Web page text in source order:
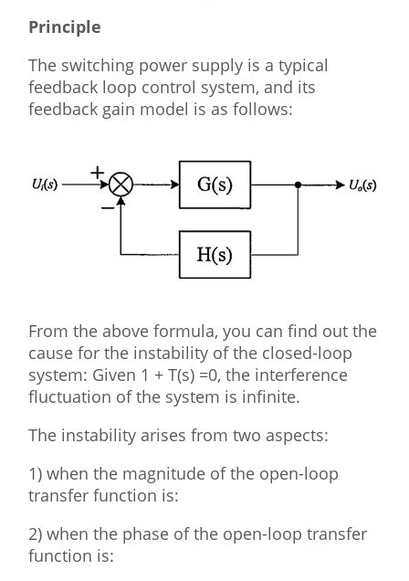
Principle
The switching power supply is a typical
feedback loop control system, and its
feedback gain model is as follows:
From the above formula, you can find out the
cause for the instability of the closed-loop
system: Given 1 + T(s) =0, the interference
fluctuation of the system is infinite.
The instability arises from two aspects:
1) when the magnitude of the open-loop
transfer function is:
2) when the phase of the open-loop transfer
function is: